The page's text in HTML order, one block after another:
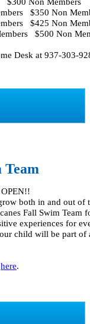
$350 Non
$425 Non
$500 Non
Team
both in and out of
Fall Swim Team
experiences for
child will be part
here.